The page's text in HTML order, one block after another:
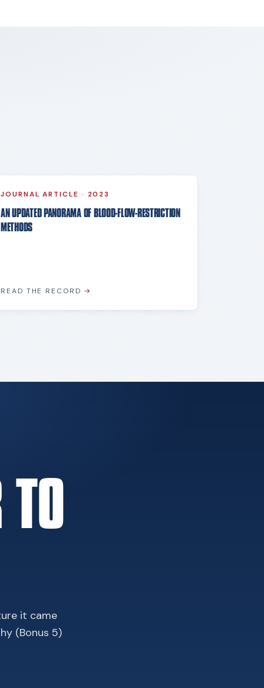
JOURNAL ARTICLE · 2023
AN UPDATED PANORAMA OF BLOOD-FLOW-RESTRICTION
METHODS
READ THE RECORD →
it came
(Bonus 5)